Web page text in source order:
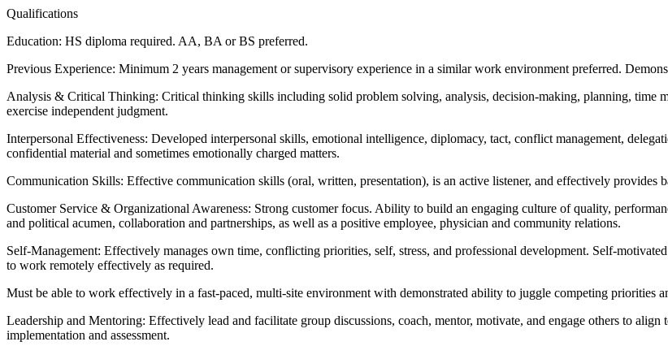
Qualifications
Education: HS diploma required. AA, BA or BS preferred.
Previous Experience: Minimum 2 years management or supervisory experience in a similar work environment preferred.
Analysis & Critical Thinking: Critical thinking skills including solid problem solving, analysis, decision-making, planning, time
exercise independent judgment.
Interpersonal Effectiveness: Developed interpersonal skills, emotional intelligence, diplomacy, tact, conflict management,
confidential material and sometimes emotionally charged matters.
Communication Skills: Effective communication skills (oral, written, presentation), is an active listener, and effectively provides
Customer Service & Organizational Awareness: Strong customer focus. Ability to build an engaging culture of quality,
and political acumen, collaboration and partnerships, as well as a positive employee, physician and community relations.
Self-Management: Effectively manages own time, conflicting priorities, self, stress, and professional development. Self-
to work remotely effectively as required.
Must be able to work effectively in a fast-paced, multi-site environment with demonstrated ability to juggle competing priorities
Leadership and Mentoring: Effectively lead and facilitate group discussions, coach, mentor, motivate, and engage others to
implementation and assessment.